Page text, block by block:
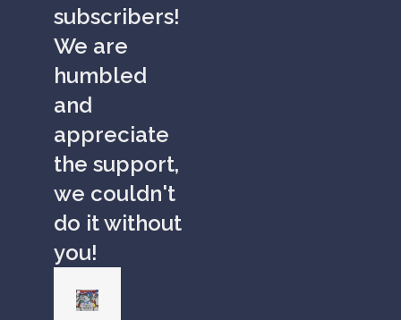
subscribers!
We are
humbled
and
appreciate
the support,
we couldn't
do it without
you!